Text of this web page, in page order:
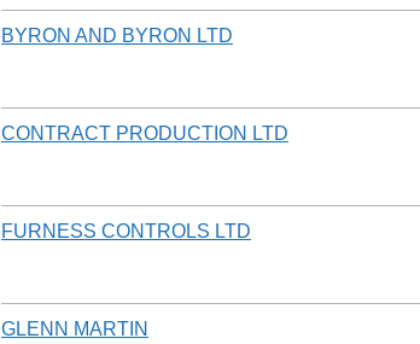
BYRON AND BYRON LTD
CONTRACT PRODUCTION LTD
FURNESS CONTROLS LTD
GLENN MARTIN